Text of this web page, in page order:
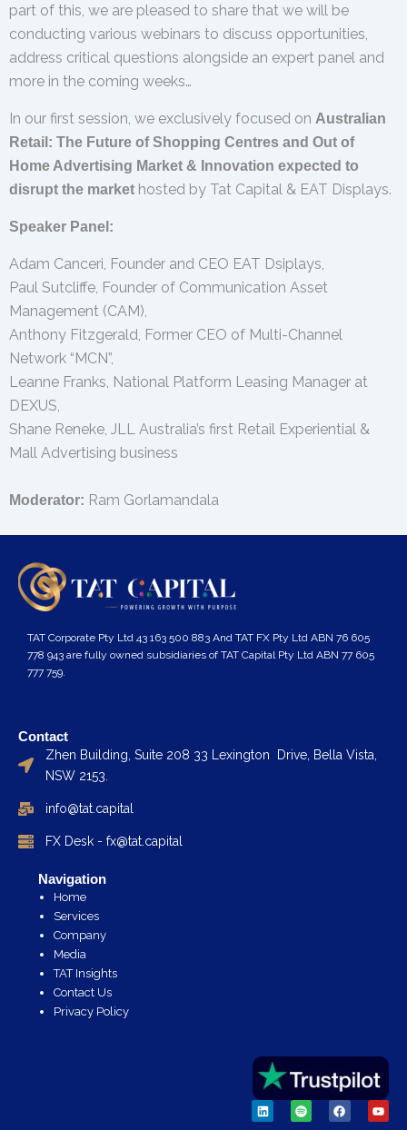
part of this, we are pleased to share that we will be
conducting various webinars to discuss opportunities,
address critical questions alongside an expert panel and
more in the coming weeks…
In our first session, we exclusively focused on Australian
Retail: The Future of Shopping Centres and Out of
Home Advertising Market & Innovation expected to
disrupt the market hosted by Tat Capital & EAT Displays.
Speaker Panel:
Adam Canceri, Founder and CEO EAT Dsiplays,
Paul Sutcliffe, Founder of Communication Asset
Management (CAM),
Anthony Fitzgerald, Former CEO of Multi-Channel
Network “MCN”,
Leanne Franks, National Platform Leasing Manager at
DEXUS,
Shane Reneke, JLL Australia’s first Retail Experiential &
Mall Advertising business
Moderator: Ram Gorlamandala
TAT Corporate Pty Ltd 43 163 500 883 And TAT FX Pty Ltd ABN 76 605
778 943 are fully owned subsidiaries of TAT Capital Pty Ltd ABN 77 605
777 759.
Contact
Zhen Building, Suite 208 33 Lexington Drive, Bella Vista,
NSW 2153.
info@tat.capital
FX Desk - fx@tat.capital
Navigation
Home
Services
Company
Media
TAT Insights
Contact Us
Privacy Policy
L
i
S
p
F
a
Y
o